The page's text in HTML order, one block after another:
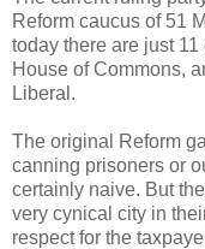
Reform caucus of 51
today there are just
House of Commons,
Liberal.
The original Reform
canning prisoners or
certainly naive. But
very cynical city in
respect for the